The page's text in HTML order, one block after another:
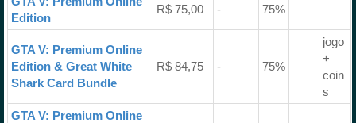
Edition
R$ 75,00 - 75%
GTA V: Premium Online
Edition & Great White
Shark Card Bundle
R$ 84,75 - 75%
jogo
+
coin
s
GTA V: Premium Online